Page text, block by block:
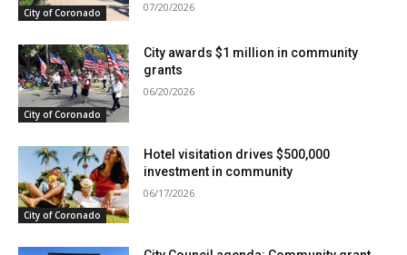
City of Coronado 07/20/2026
City of Coronado
City awards $1 million in community
grants
06/20/2026
City of Coronado
Hotel visitation drives $500,000
investment in community
06/17/2026